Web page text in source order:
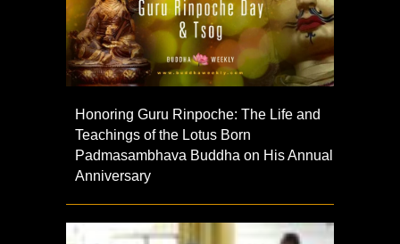
Honoring Guru Rinpoche: The Life and
Teachings of the Lotus Born
Padmasambhava Buddha on His Annual
Anniversary